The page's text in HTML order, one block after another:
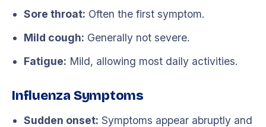
Sore throat: Often the first symptom.
Mild cough: Generally not severe.
Fatigue: Mild, allowing most daily activities.
Influenza Symptoms
Sudden onset: Symptoms appear abruptly and